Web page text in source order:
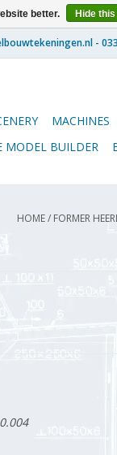
MACHINES
MODEL BUILDER
HOME/ FORMER
better. Hide